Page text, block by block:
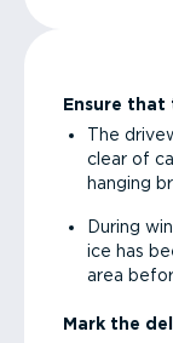
Ensure
The
clear of
hanging
During
ice has
area
Mark the